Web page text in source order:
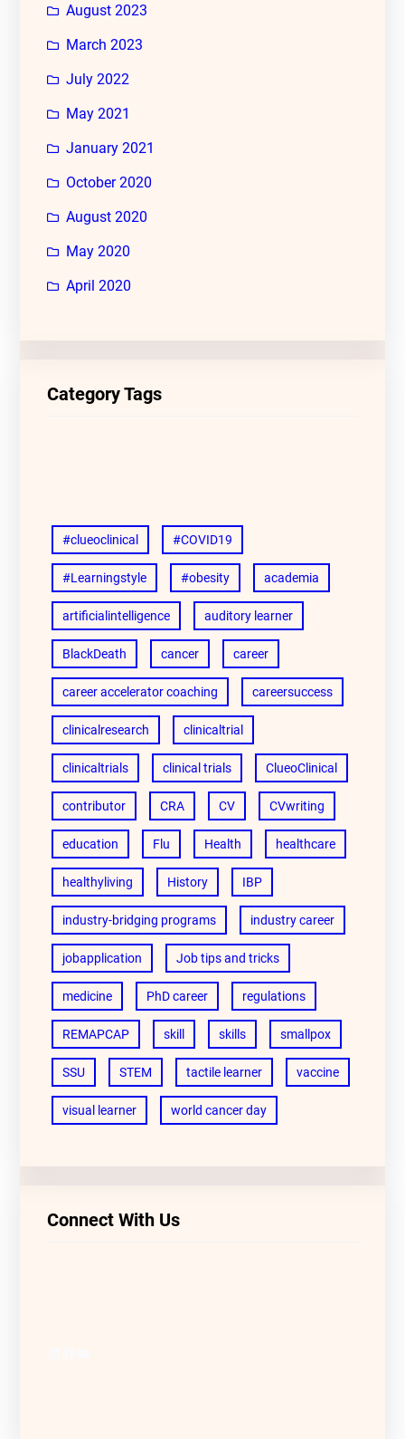
August 2023
March 2023
July 2022
May 2021
January 2021
October 2020
August 2020
May 2020
April 2020
Category Tags
#clueoclinical #COVID19
#Learningstyle #obesity academia
artificialintelligence auditory learner
BlackDeath cancer career
career accelerator coaching careersuccess
clinicalresearch clinicaltrial
clinicaltrials clinical trials ClueoClinical
contributor CRA CV CVwriting
education Flu Health healthcare
healthyliving History IBP
industry-bridging programs industry career
jobapplication Job tips and tricks
medicine PhD career regulations
REMAPCAP skill skills smallpox
SSU STEM tactile learner vaccine
visual learner world cancer day
Connect With Us